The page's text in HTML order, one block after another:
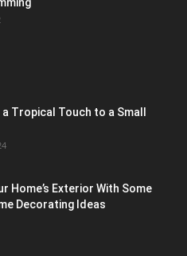
Tropical Touch to a Small
Home’s Exterior With Some
Decorating Ideas